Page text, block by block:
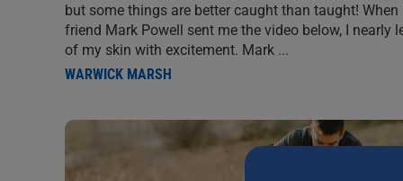
but some things are better caught than taught! When
friend Mark Powell sent me the video below, I nearly
of my skin with excitement. Mark ...
WARWICK MARSH